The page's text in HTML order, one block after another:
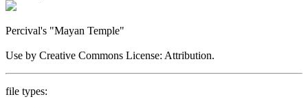
Percival's "Mayan Temple"
Use by Creative Commons License: Attribution.
file types: